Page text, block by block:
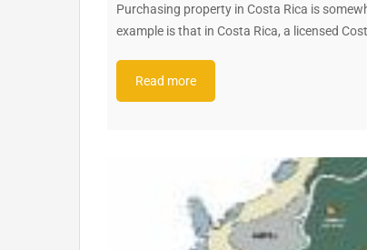
Purchasing property in Costa Rica is
example is that in Costa Rica, a licensed
Read more